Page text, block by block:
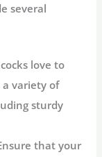
several
love to
a variety of
sturdy
that your